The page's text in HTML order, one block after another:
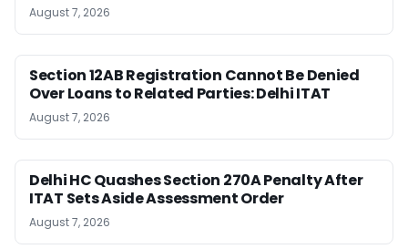
August 7, 2026
Section 12AB Registration Cannot Be Denied
Over Loans to Related Parties: Delhi ITAT
August 7, 2026
Delhi HC Quashes Section 270A Penalty After
ITAT Sets Aside Assessment Order
August 7, 2026